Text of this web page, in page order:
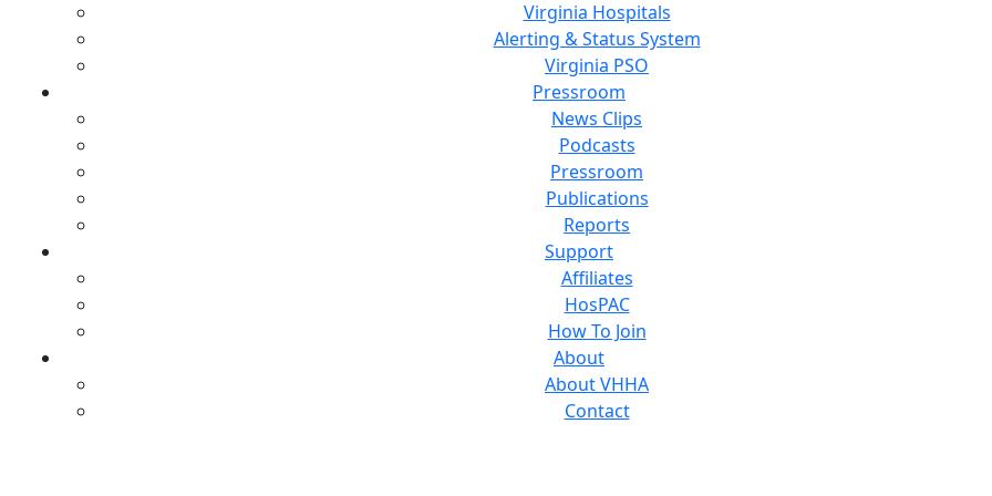
Virginia Hospitals
Alerting & Status System
Virginia PSO
Pressroom
News Clips
Podcasts
Pressroom
Publications
Reports
Support
Affiliates
HosPAC
How To Join
About
About VHHA
Contact